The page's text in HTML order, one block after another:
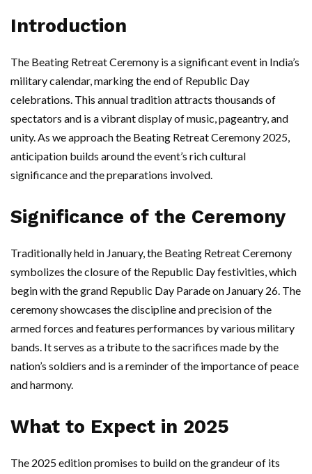
Introduction
The Beating Retreat Ceremony is a significant event in India’s
military calendar, marking the end of Republic Day
celebrations. This annual tradition attracts thousands of
spectators and is a vibrant display of music, pageantry, and
unity. As we approach the Beating Retreat Ceremony 2025,
anticipation builds around the event’s rich cultural
significance and the preparations involved.
Significance of the Ceremony
Traditionally held in January, the Beating Retreat Ceremony
symbolizes the closure of the Republic Day festivities, which
begin with the grand Republic Day Parade on January 26. The
ceremony showcases the discipline and precision of the
armed forces and features performances by various military
bands. It serves as a tribute to the sacrifices made by the
nation’s soldiers and is a reminder of the importance of peace
and harmony.
What to Expect in 2025
The 2025 edition promises to build on the grandeur of its